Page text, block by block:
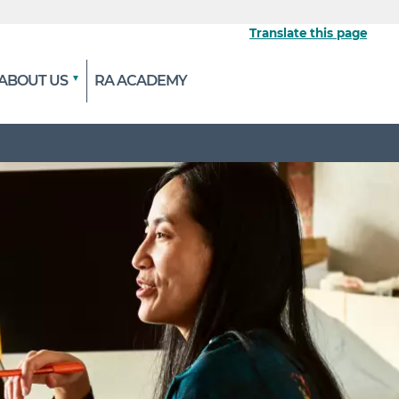
the official website
and transmitted
Translate this page
US RA ACADEMY